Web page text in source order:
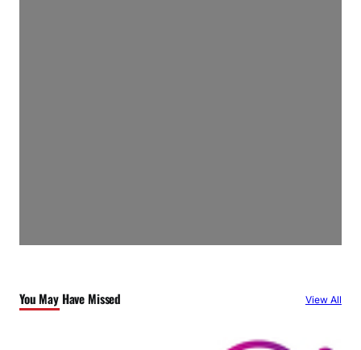
You May Have Missed View All